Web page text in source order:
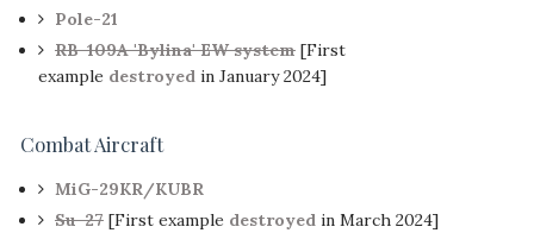
Pole-21
RB-109A 'Bylina' EW system[First
example destroyedin January 2024]
Combat Aircraft
MiG-29KR/KUBR
Su-27[First example destroyedin March 2024]